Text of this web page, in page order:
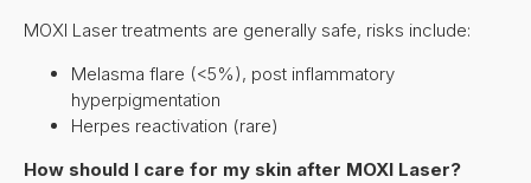
MOXI Laser treatments are generally safe, risks include:
Melasma flare (<5%), post inflammatory
hyperpigmentation
Herpes reactivation (rare)
How should I care for my skin after MOXI Laser?